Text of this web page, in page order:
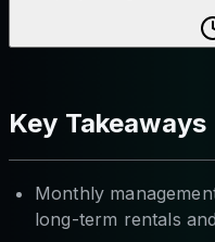
Key Takeaways
Monthly
long-term rentals